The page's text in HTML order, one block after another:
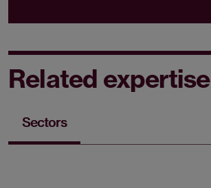
Related expertise
Sectors